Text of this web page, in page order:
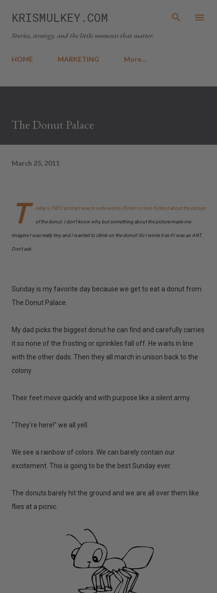
Skip to main content
KRISMULKEY.COM
Stories, strategy, and the little moments that matter.
HOME MARKETING More…
The Donut Palace
March 25, 2011
T oday's TRDC prompt was to write a story (fiction or non-fiction) about the picture
of the donut. I don't know why, but something about the picture made me
imagine I was really tiny and I wanted to climb on the donut! So I wrote it as if I was an ANT.
Don't ask.
Sunday is my favorite day because we get to eat a donut from
The Donut Palace.
My dad picks the biggest donut he can find and carefully carries
it so none of the frosting or sprinkles fall off. He waits in line
with the other dads. Then they all march in unison back to the
colony.
Their feet move quickly and with purpose like a silent army.
"They're here!" we all yell.
We see a rainbow of colors. We can barely contain our
excitement. This is going to be the best Sunday ever.
The donuts barely hit the ground and we are all over them like
flies at a picnic.